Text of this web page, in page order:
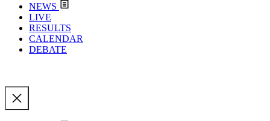
NEWS
LIVE
RESULTS
CALENDAR
DEBATE